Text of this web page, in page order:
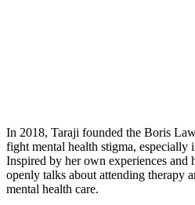
In 2018, Taraji founded the Boris
fight mental health stigma, especially
Inspired by her own experiences and
openly talks about attending therapy
mental health care.